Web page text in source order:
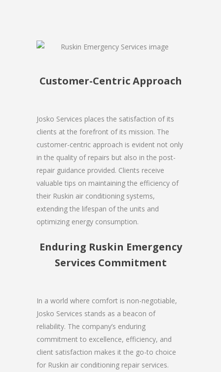
Customer-Centric Approach
Josko Services places the satisfaction of its
clients at the forefront of its mission. The
customer-centric approach is evident not only
in the quality of repairs but also in the post-
repair guidance provided. Clients receive
valuable tips on maintaining the efficiency of
their Ruskin air conditioning systems,
extending the lifespan of the units and
optimizing energy consumption.
Enduring Ruskin Emergency
Services Commitment
In a world where comfort is non-negotiable,
Josko Services stands as a beacon of
reliability. The company’s enduring
commitment to excellence, efficiency, and
client satisfaction makes it the go-to choice
for Ruskin air conditioning repair services.